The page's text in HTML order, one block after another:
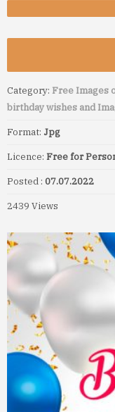
Category: Free Images
birthday wishes and
Format: Jpg
Licence: Free for
Posted : 07.07.2022
2439 Views